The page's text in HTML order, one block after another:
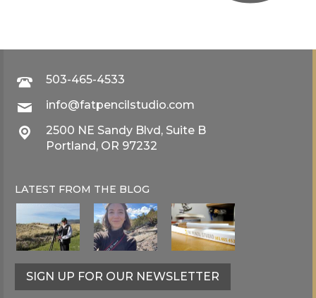
503-465-4533
info@fatpencilstudio.com
2500 NE Sandy Blvd, Suite B
Portland, OR 97232
LATEST FROM THE BLOG
SIGN UP FOR OUR NEWSLETTER